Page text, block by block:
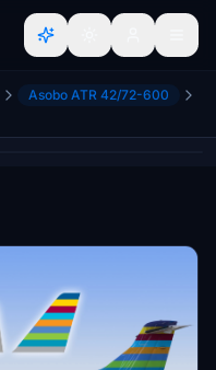
Asobo ATR 42/72-600